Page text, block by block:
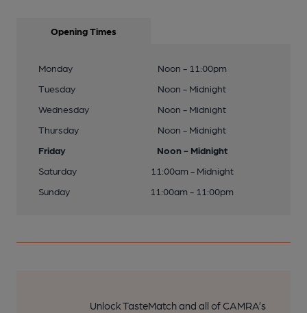
Opening Times
Monday
Noon - 11:00pm
Tuesday
Noon - Midnight
Wednesday
Noon - Midnight
Thursday
Noon - Midnight
Friday
Noon - Midnight
Saturday
11:00am - Midnight
Sunday
11:00am - 11:00pm
Unlock TasteMatch and all of CAMRA’s